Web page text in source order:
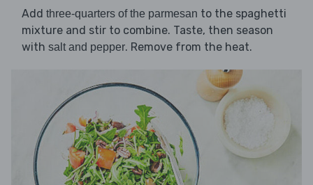
Add three-quarters of the parmesan to the spaghetti
mixture and stir to combine. Taste, then season
with salt and pepper. Remove from the heat.